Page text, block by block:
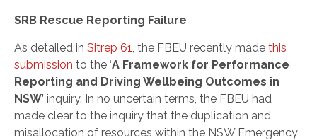
SRB Rescue Reporting Failure
As detailed in Sitrep 61, the FBEU recently made this
submission to the ‘A Framework for Performance
Reporting and Driving Wellbeing Outcomes in
NSW’ inquiry. In no uncertain terms, the FBEU had
made clear to the inquiry that the duplication and
misallocation of resources within the NSW Emergency